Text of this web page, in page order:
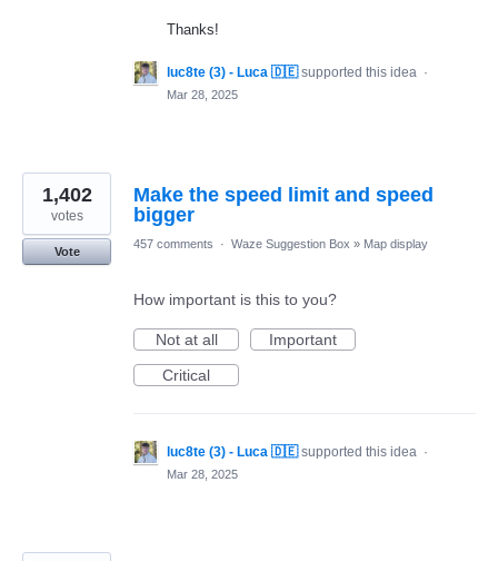
Thanks!
luc8te (3) - Luca 🇩🇪 supported this idea ·
Mar 28, 2025
Make the speed limit and speed
bigger
1,402
votes
Vote
457 comments · Waze Suggestion Box » Map display
How important is this to you?
Not at all
Important
Critical
luc8te (3) - Luca 🇩🇪 supported this idea ·
Mar 28, 2025